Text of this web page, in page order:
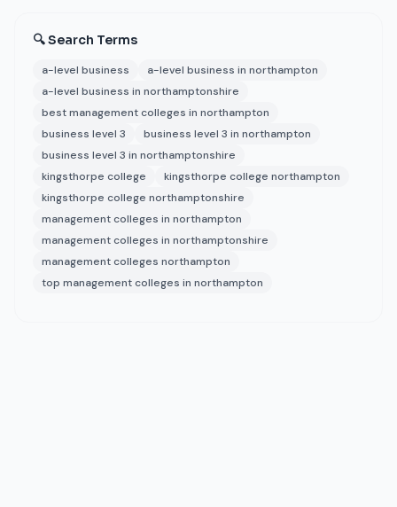
🔍 Search Terms
a-level business
a-level business in northampton
a-level business in northamptonshire
best management colleges in northampton
business level 3
business level 3 in northampton
business level 3 in northamptonshire
kingsthorpe college
kingsthorpe college northampton
kingsthorpe college northamptonshire
management colleges in northampton
management colleges in northamptonshire
management colleges northampton
top management colleges in northampton